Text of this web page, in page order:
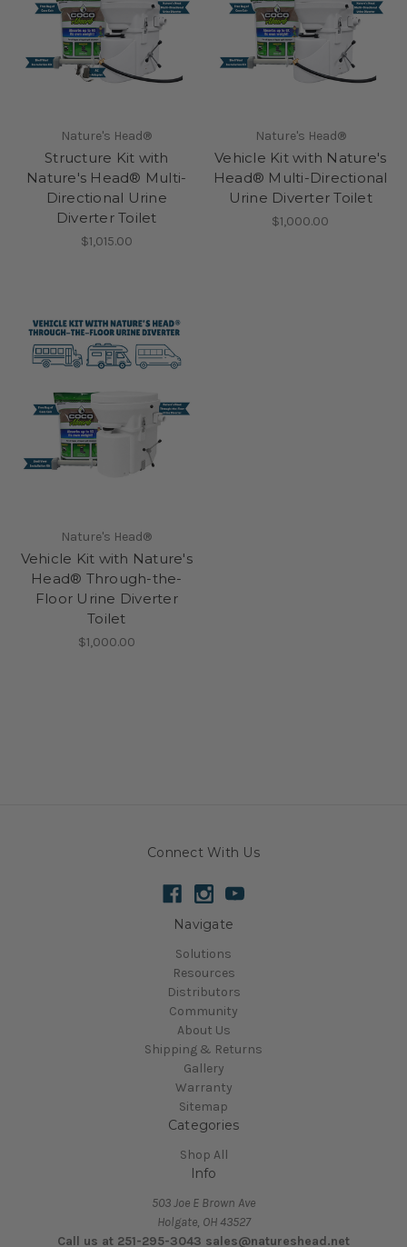
Nature's Head®
Structure Kit with
Nature's Head® Multi-
Directional Urine
Diverter Toilet
$1,015.00
Nature's Head®
Vehicle Kit with Nature's
Head® Multi-Directional
Urine Diverter Toilet
$1,000.00
Nature's Head®
Vehicle Kit with Nature's
Head® Through-the-
Floor Urine Diverter
Toilet
$1,000.00
Connect With Us
Navigate
Solutions
Resources
Distributors
Community
About Us
Shipping & Returns
Gallery
Warranty
Sitemap
Categories
Shop All
Info
503 Joe E Brown Ave
Holgate, OH 43527
Call us at 251-295-3043 sales@natureshead.net